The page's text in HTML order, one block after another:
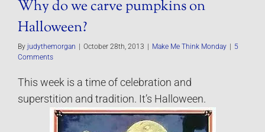
Why do we carve pumpkins on
Halloween?
By judythemorgan | October 28th, 2013 | Make Me Think Monday | 5
Comments
This week is a time of celebration and
superstition and tradition. It’s Halloween.